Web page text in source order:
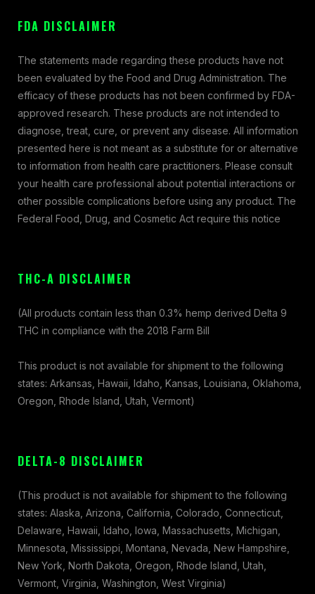
FDA DISCLAIMER
The statements made regarding these products have not
been evaluated by the Food and Drug Administration. The
efficacy of these products has not been confirmed by FDA-
approved research. These products are not intended to
diagnose, treat, cure, or prevent any disease. All information
presented here is not meant as a substitute for or alternative
to information from health care practitioners. Please consult
your health care professional about potential interactions or
other possible complications before using any product. The
Federal Food, Drug, and Cosmetic Act require this notice
THC-A DISCLAIMER
(All products contain less than 0.3% hemp derived Delta 9
THC in compliance with the 2018 Farm Bill
This product is not available for shipment to the following
states: Arkansas, Hawaii, Idaho, Kansas, Louisiana, Oklahoma,
Oregon, Rhode Island, Utah, Vermont)
DELTA-8 DISCLAIMER
(This product is not available for shipment to the following
states: Alaska, Arizona, California, Colorado, Connecticut,
Delaware, Hawaii, Idaho, Iowa, Massachusetts, Michigan,
Minnesota, Mississippi, Montana, Nevada, New Hampshire,
New York, North Dakota, Oregon, Rhode Island, Utah,
Vermont, Virginia, Washington, West Virginia)